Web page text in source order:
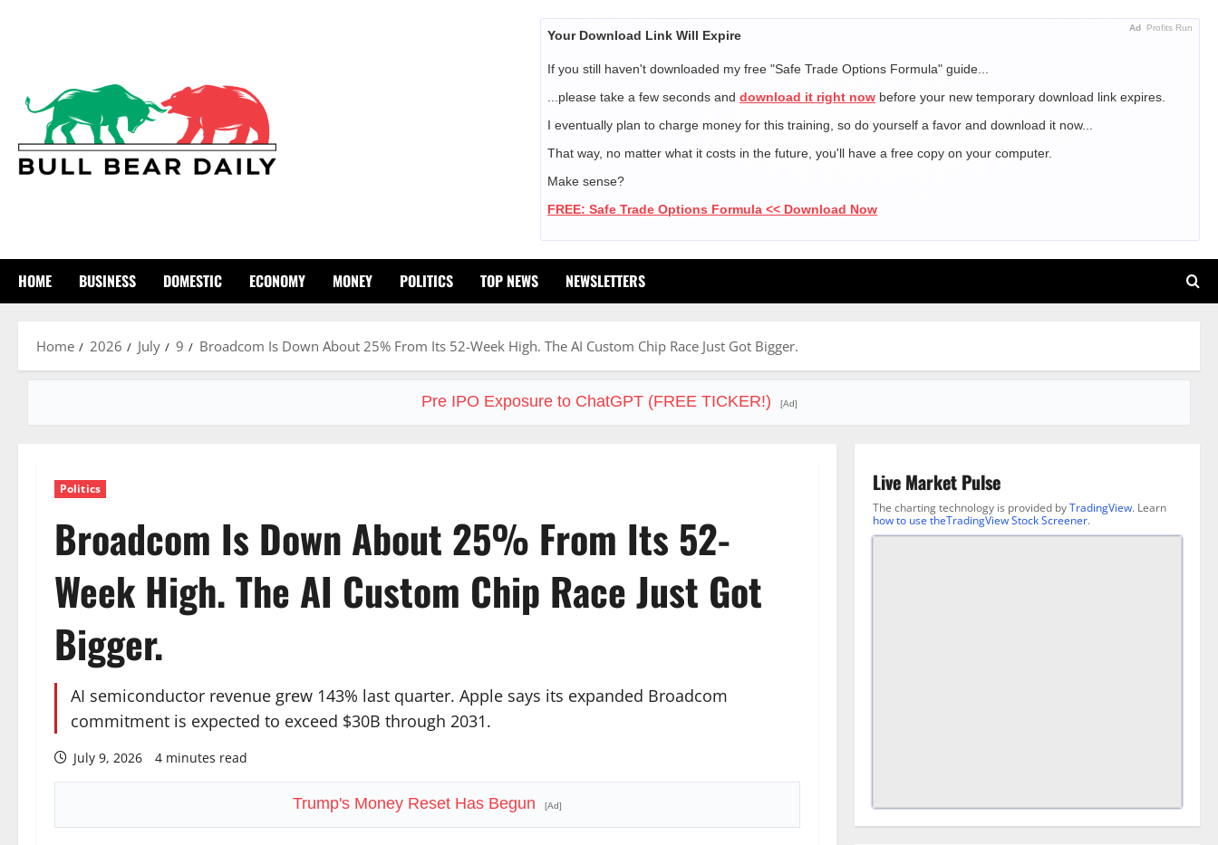
Ad Profits Run
Your Download Link Will Expire
If you still haven't downloaded my free "Safe Trade Options Formula" guide...
...please take a few seconds and download it right now before your new temporary download link expires.
I eventually plan to charge money for this training, so do yourself a favor and download it now...
That way, no matter what it costs in the future, you'll have a free copy on your computer.
Make sense?
FREE: Safe Trade Options Formula << Download Now
HOME BUSINESS DOMESTIC ECONOMY MONEY POLITICS TOP NEWS NEWSLETTERS
Home 2026 July 9 Broadcom Is Down About 25% From Its 52-Week High. The AI Custom Chip Race Just Got Bigger.
Pre IPO Exposure to ChatGPT (FREE TICKER!) [Ad]
Politics
Broadcom Is Down About 25% From Its 52-
Week High. The AI Custom Chip Race Just Got
Bigger.
AI semiconductor revenue grew 143% last quarter. Apple says its expanded Broadcom
commitment is expected to exceed $30B through 2031.
July 9, 2026 4 minutes read
Trump's Money Reset Has Begun [Ad]
Live Market Pulse
The charting technology is provided byTradingView. Learn
how to use theTradingView Stock Screener.